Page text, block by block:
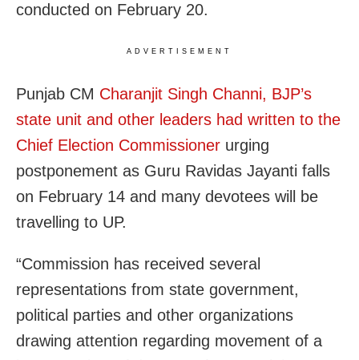
conducted on February 20.
ADVERTISEMENT
Punjab CM Charanjit Singh Channi, BJP’s
state unit and other leaders had written to the
Chief Election Commissioner urging
postponement as Guru Ravidas Jayanti falls
on February 14 and many devotees will be
travelling to UP.
“Commission has received several
representations from state government,
political parties and other organizations
drawing attention regarding movement of a